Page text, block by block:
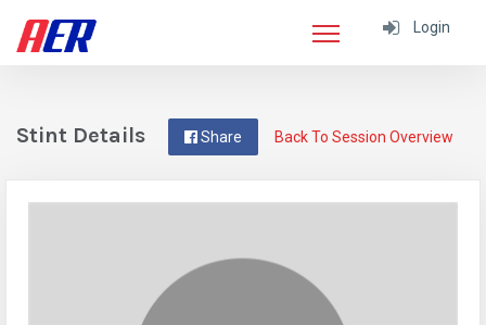
Login
Back To Session Overview
Share
Stint Details